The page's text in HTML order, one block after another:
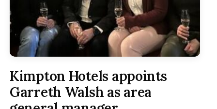
Kimpton Hotels appoints
Garreth Walsh as area